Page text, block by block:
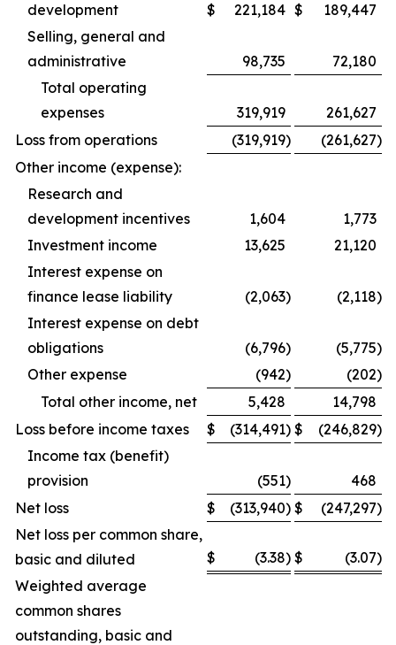
development
$ 221,184 $
189,447
Selling, general and
administrative
98,735
72,180
Total operating
expenses
319,919
261,627
Loss from operations
(319,919) (261,627)
Other income (expense):
Research and
development incentives
1,604
1,773
Investment income
13,625
21,120
Interest expense on
finance lease liability
(2,063) (2,118)
Interest expense on debt
obligations
(6,796) (5,775)
Other expense
(942) (202)
Total other income, net
5,428
14,798
Loss before income taxes
$ (314,491) $ (246,829)
Income tax (benefit)
provision
(551)
468
Net loss
$ (313,940) $ (247,297)
Net loss per common share,
basic and diluted
$ (3.38) $ (3.07)
Weighted average
common shares
outstanding, basic and